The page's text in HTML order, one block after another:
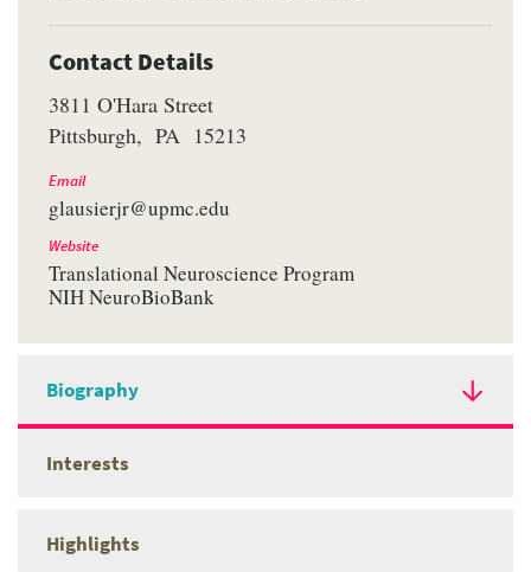
Contact Details
3811 O'Hara Street
Pittsburgh
PA 15213
Email
glausierjr@upmc.edu
Website
Translational Neuroscience Program
NIH NeuroBioBank
Biography
Interests
Highlights